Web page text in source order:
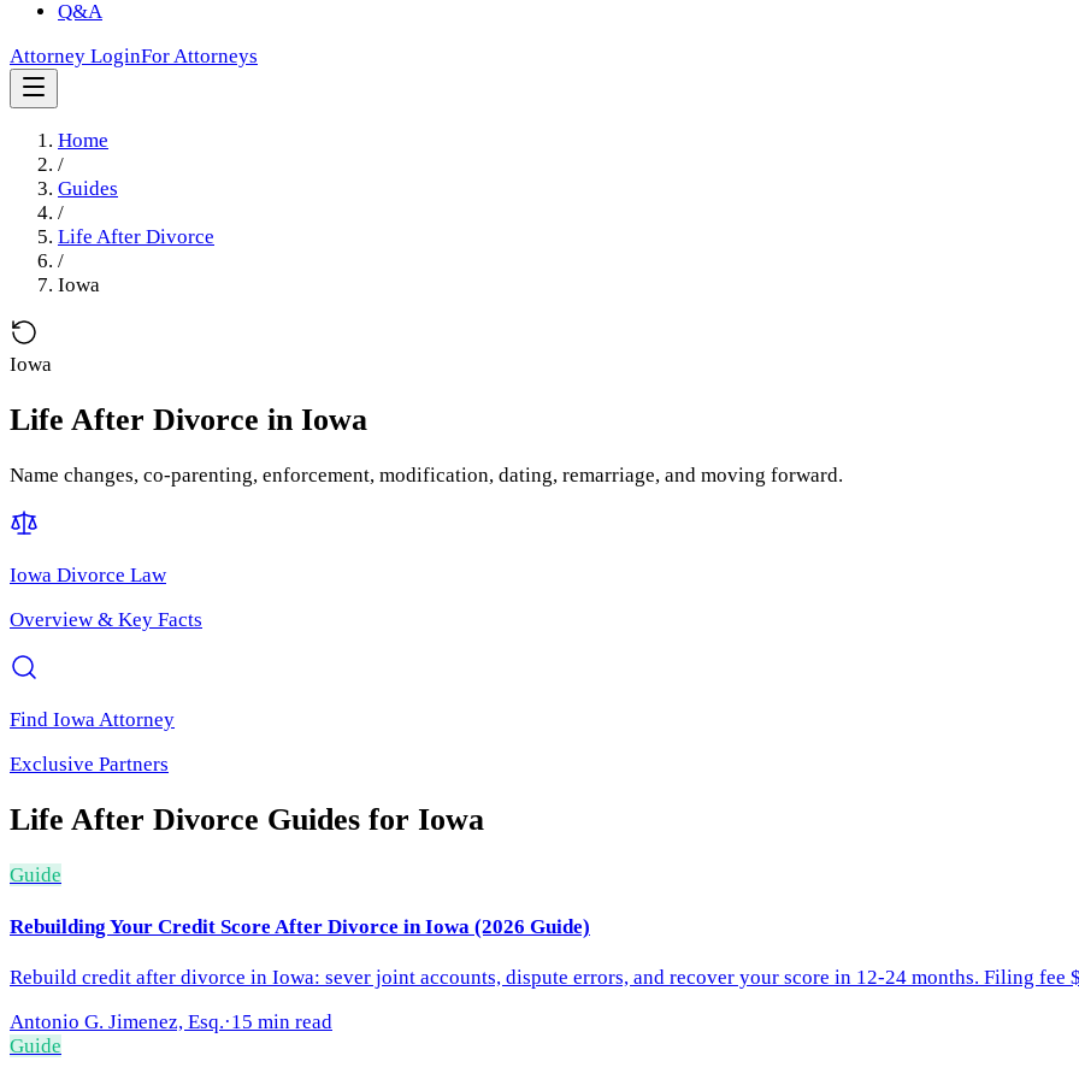
Q&A
Attorney LoginFor Attorneys
Home
/
Guides
/
Life After Divorce
/
Iowa
Iowa
Life After Divorce in Iowa
Name changes, co-parenting, enforcement, modification, dating, remarriage, and moving forward.
Iowa Divorce Law
Overview & Key Facts
Find IowaAttorney
Exclusive Partners
Life After Divorce Guides for Iowa
Guide
Rebuilding Your Credit Score After Divorce in Iowa (2026 Guide)
Rebuild credit after divorce in Iowa: sever joint accounts, dispute errors, and recover your score in 12-24 months. Filing fee
Antonio G. Jimenez, Esq.·15 min read
Guide